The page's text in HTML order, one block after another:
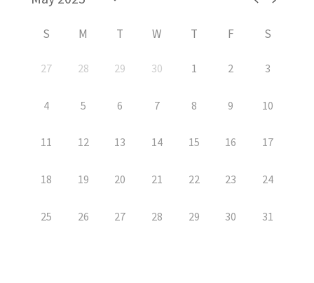
S M T W T F S
27 28 29 30 1 2 3
4 5 6 7 8 9 10
11 12 13 14 15 16 17
18 19 20 21 22 23 24
25 26 27 28 29 30 31